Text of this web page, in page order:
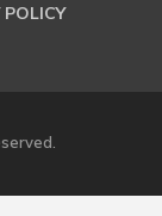
POLICY